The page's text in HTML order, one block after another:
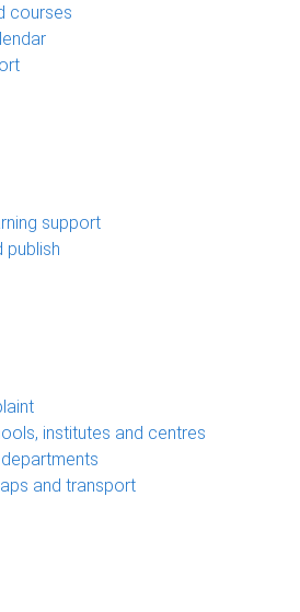
courses
support
publish
institutes and centres
and transport